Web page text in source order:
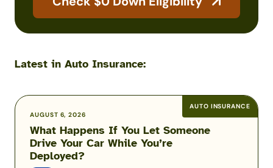
Latest in Auto Insurance:
AUTO INSURANCE
AUGUST 6, 2026
What Happens If You Let Someone
Drive Your Car While You’re
Deployed?
What
Happens
If
You